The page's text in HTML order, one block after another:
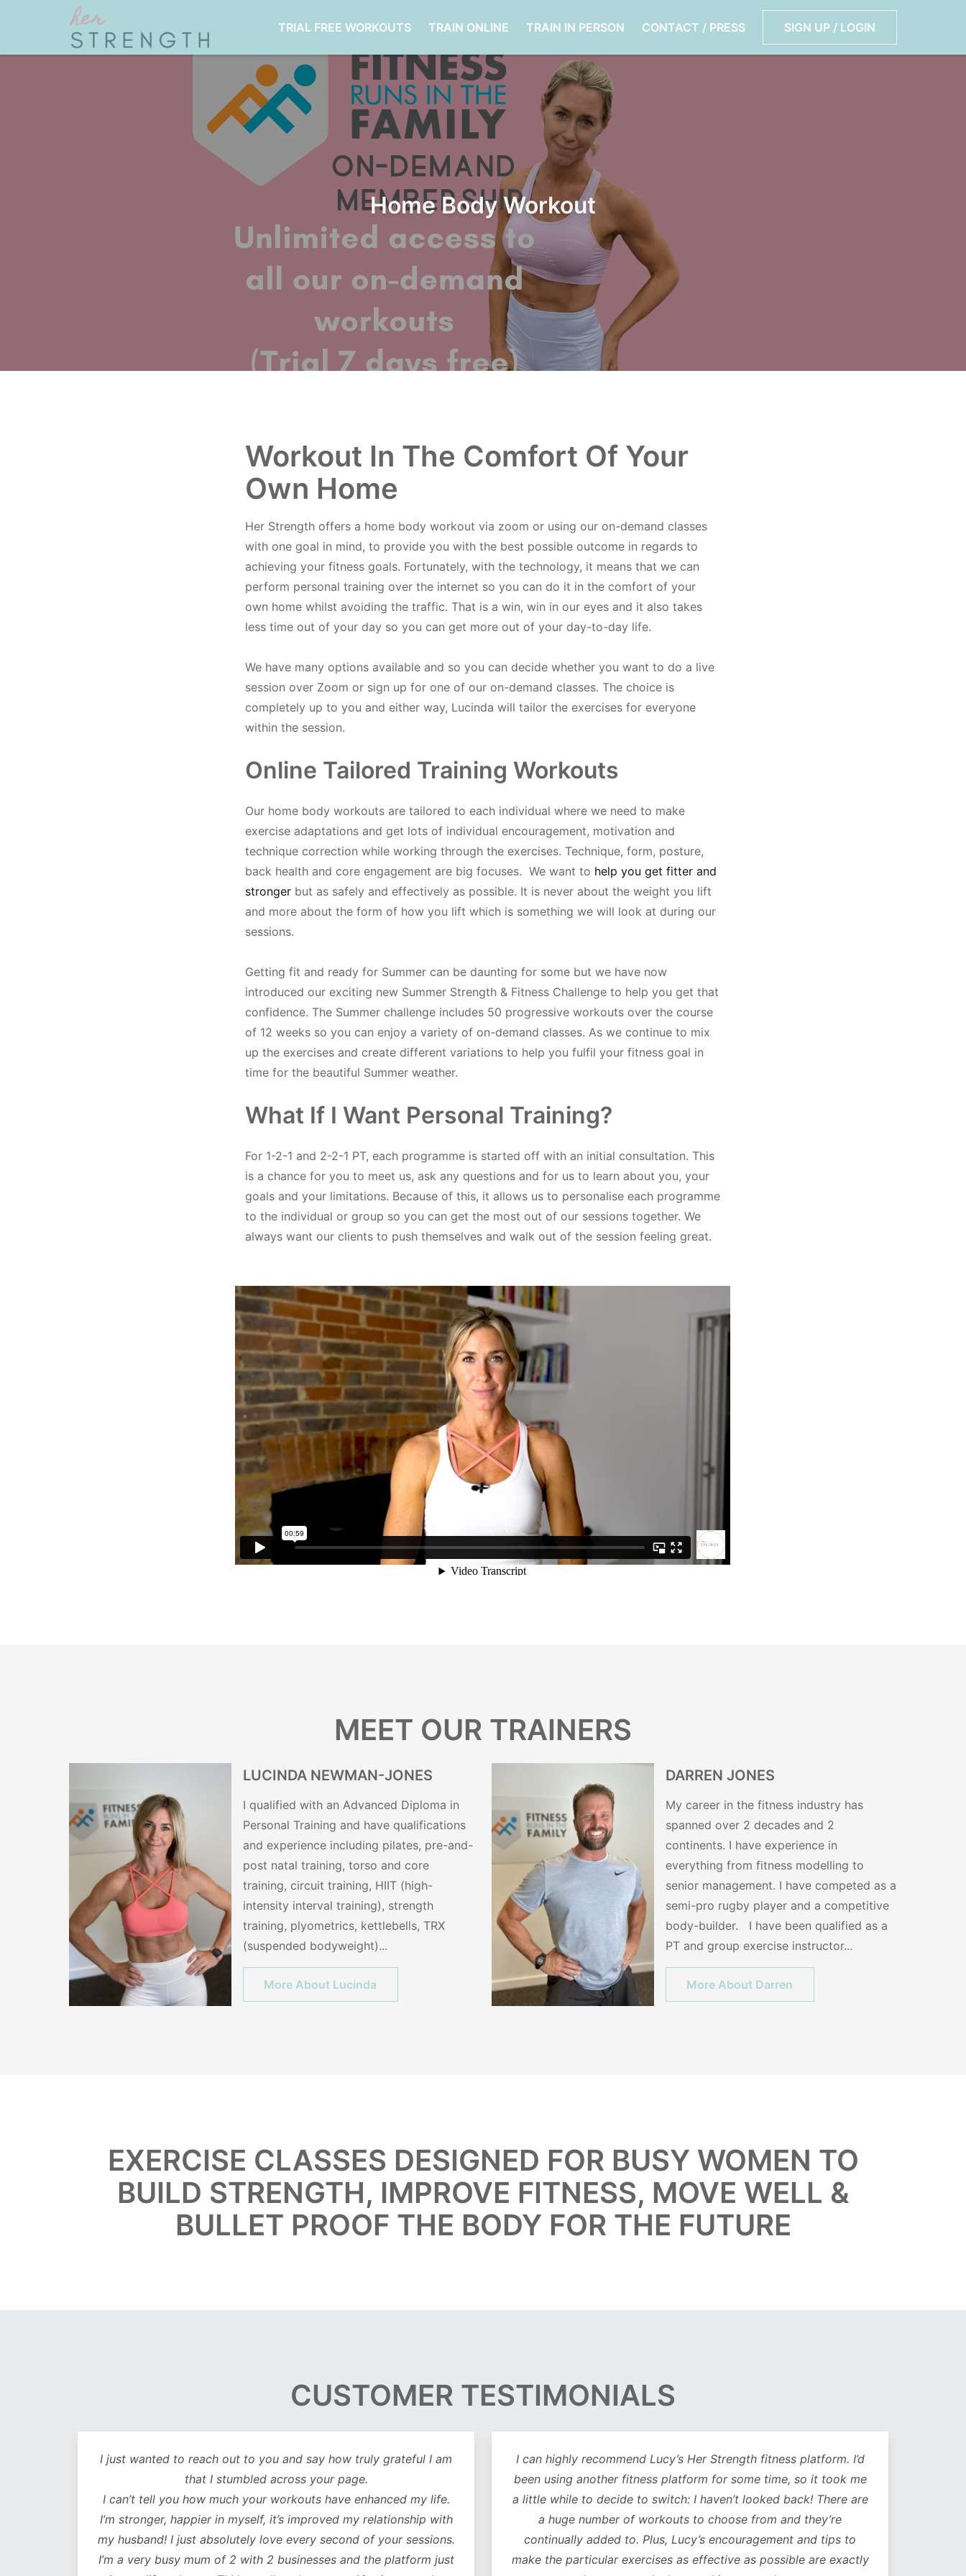
TRIAL FREE WORKOUTS TRAIN ONLINE TRAIN IN PERSON CONTACT / PRESS SIGN UP / LOGIN
Home Body Workout
Workout In The Comfort Of Your
Own Home
Her Strength offers a home body workout via zoom or using our on-demand classes
with one goal in mind, to provide you with the best possible outcome in regards to
achieving your fitness goals. Fortunately, with the technology, it means that we can
perform personal training over the internet so you can do it in the comfort of your
own home whilst avoiding the traffic. That is a win, win in our eyes and it also takes
less time out of your day so you can get more out of your day-to-day life.
We have many options available and so you can decide whether you want to do a live
session over Zoom or sign up for one of our on-demand classes. The choice is
completely up to you and either way, Lucinda will tailor the exercises for everyone
within the session.
Online Tailored Training Workouts
Our home body workouts are tailored to each individual where we need to make
exercise adaptations and get lots of individual encouragement, motivation and
technique correction while working through the exercises. Technique, form, posture,
back health and core engagement are big focuses. We want to help you get fitter and
stronger but as safely and effectively as possible. It is never about the weight you lift
and more about the form of how you lift which is something we will look at during our
sessions.
Getting fit and ready for Summer can be daunting for some but we have now
introduced our exciting new Summer Strength & Fitness Challenge to help you get that
confidence. The Summer challenge includes 50 progressive workouts over the course
of 12 weeks so you can enjoy a variety of on-demand classes. As we continue to mix
up the exercises and create different variations to help you fulfil your fitness goal in
time for the beautiful Summer weather.
What If I Want Personal Training?
For 1-2-1 and 2-2-1 PT, each programme is started off with an initial consultation. This
is a chance for you to meet us, ask any questions and for us to learn about you, your
goals and your limitations. Because of this, it allows us to personalise each programme
to the individual or group so you can get the most out of our sessions together. We
always want our clients to push themselves and walk out of the session feeling great.
MEET OUR TRAINERS
LUCINDA NEWMAN-JONES
I qualified with an Advanced Diploma in
Personal Training and have qualifications
and experience including pilates, pre-and-
post natal training, torso and core
training, circuit training, HIIT (high-
intensity interval training), strength
training, plyometrics, kettlebells, TRX
(suspended bodyweight)...
More About Lucinda
DARREN JONES
My career in the fitness industry has
spanned over 2 decades and 2
continents. I have experience in
everything from fitness modelling to
senior management. I have competed as a
semi-pro rugby player and a competitive
body-builder. I have been qualified as a
PT and group exercise instructor...
More About Darren
EXERCISE CLASSES DESIGNED FOR BUSY WOMEN TO
BUILD STRENGTH, IMPROVE FITNESS, MOVE WELL &
BULLET PROOF THE BODY FOR THE FUTURE
CUSTOMER TESTIMONIALS
I just wanted to reach out to you and say how truly grateful I am
that I stumbled across your page.
I can’t tell you how much your workouts have enhanced my life.
I’m stronger, happier in myself, it’s improved my relationship with
my husband! I just absolutely love every second of your sessions.
I’m a very busy mum of 2 with 2 businesses and the platform just
I can highly recommend Lucy’s Her Strength fitness platform. I’d
been using another fitness platform for some time, so it took me
a little while to decide to switch: I haven’t looked back! There are
a huge number of workouts to choose from and they’re
continually added to. Plus, Lucy’s encouragement and tips to
make the particular exercises as effective as possible are exactly